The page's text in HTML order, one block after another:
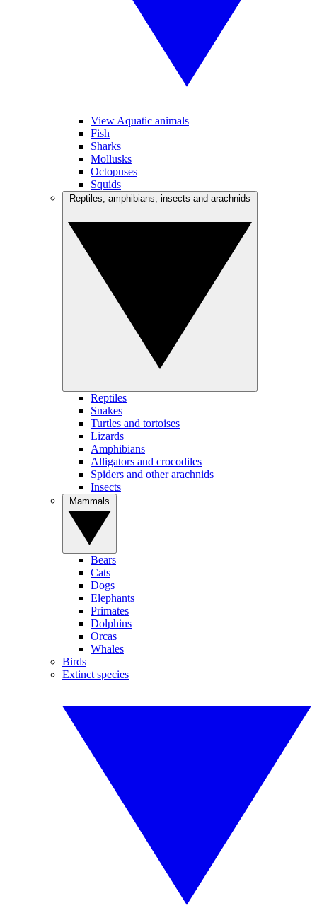
View Aquatic animals
Fish
Sharks
Mollusks
Octopuses
Squids
Reptiles
Snakes
Turtles and tortoises
Lizards
Amphibians
Alligators and crocodiles
Spiders and other arachnids
Insects
Bears
Cats
Dogs
Elephants
Primates
Dolphins
Orcas
Whales
Birds
Extinct species